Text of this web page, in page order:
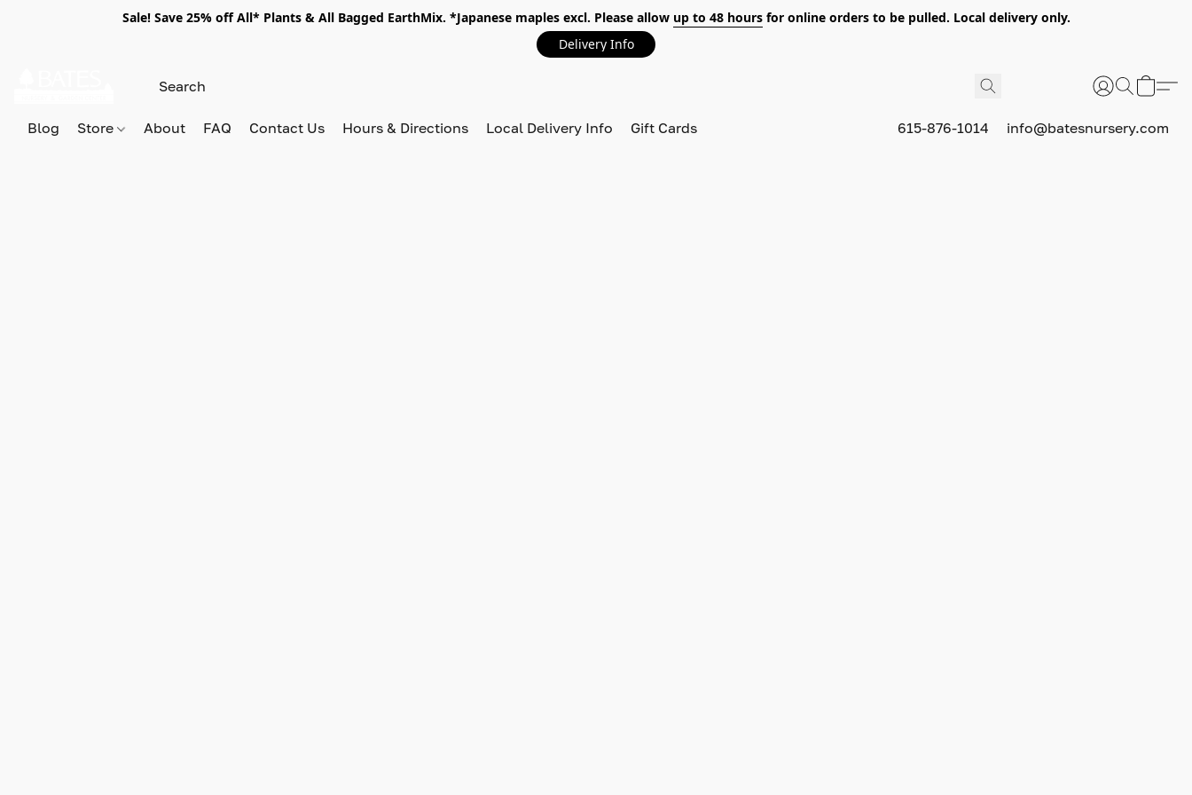
Sale! Save 25% off All* Plants & All Bagged EarthMix. *Japanese maples excl. Please allow up to 48 hoursfor online orders to be pulled. Local delivery only.
Delivery Info
Blog Store About FAQ Contact Us Hours & Directions Local Delivery Info Gift Cards 615-876-1014 info@batesnursery.com